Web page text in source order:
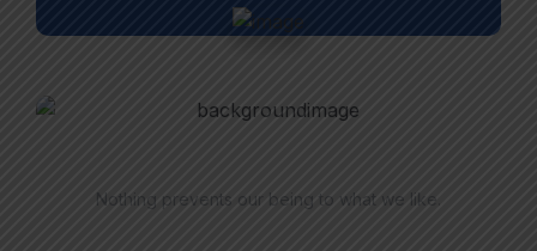
Nothing prevents our being to what we like.